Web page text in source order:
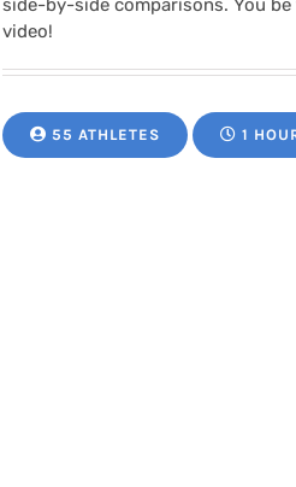
side-by-side comparisons. You
video!
55 ATHLETES 1